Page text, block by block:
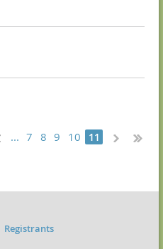
... 7 8 9 10 11
Registrants